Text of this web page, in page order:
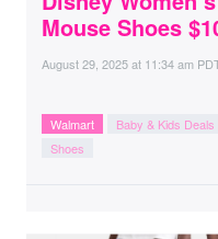
Mouse Shoes
August 29, 2025at 11:34 am
Walmart Baby & Kids Deals
Shoes